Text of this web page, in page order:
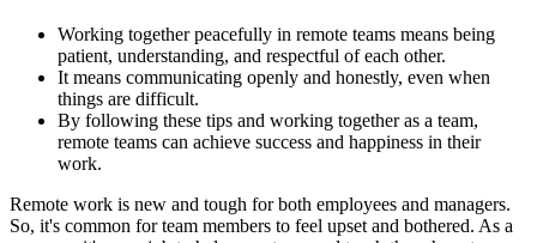
Working together peacefully in remote teams means being
patient, understanding, and respectful of each other.
It means communicating openly and honestly, even when
things are difficult.
By following these tips and working together as a team,
remote teams can achieve success and happiness in their
work.
Remote work is new and tough for both employees and managers.
So, it's common for team members to feel upset and bothered. As a